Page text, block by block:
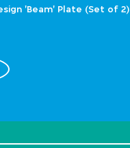
'Beam' Plate (Set of 2)